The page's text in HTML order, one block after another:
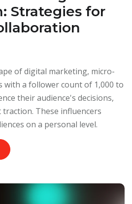
Strategies for
of digital marketing, micro-
with a follower count of 1,000 to
their audience's decisions,
These influencers
on a personal level.